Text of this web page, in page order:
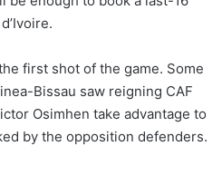
first shot of the game. Some
Bissau saw reigning CAF
Osimhen take advantage to
by the opposition defenders.